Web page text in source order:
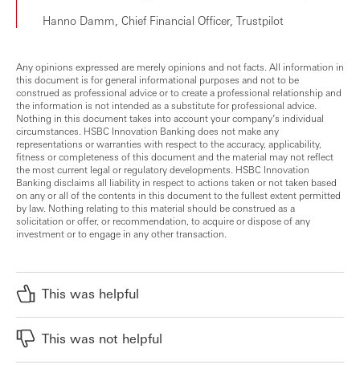
Hanno Damm, Chief Financial Officer, Trustpilot
Any opinions expressed are merely opinions and not facts. All information in
this document is for general informational purposes and not to be
construed as professional advice or to create a professional relationship and
the information is not intended as a substitute for professional advice.
Nothing in this document takes into account your company’s individual
circumstances. HSBC Innovation Banking does not make any
representations or warranties with respect to the accuracy, applicability,
fitness or completeness of this document and the material may not reflect
the most current legal or regulatory developments. HSBC Innovation
Banking disclaims all liability in respect to actions taken or not taken based
on any or all of the contents in this document to the fullest extent permitted
by law. Nothing relating to this material should be construed as a
solicitation or offer, or recommendation, to acquire or dispose of any
investment or to engage in any other transaction.
This was helpful
This was not helpful